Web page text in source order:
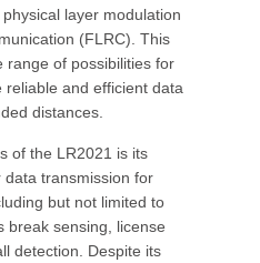
layer modulation
(FLRC). This
range of possibilities for
and efficient data
distances.
of the LR2021 is its
transmission for
but not limited to
break sensing, license
detection. Despite its